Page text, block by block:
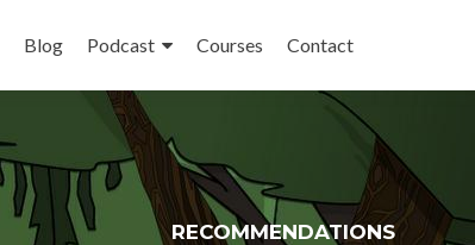
Blog Podcast Courses Contact
RECOMMENDATIONS